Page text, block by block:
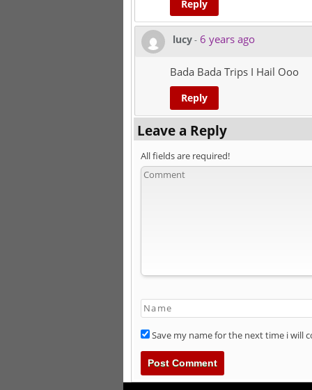
Reply
lucy- 6 years ago
Bada Bada Trips I Hail Ooo
Reply
Leave a Reply
All fields are required!
Save my name for the next time i will